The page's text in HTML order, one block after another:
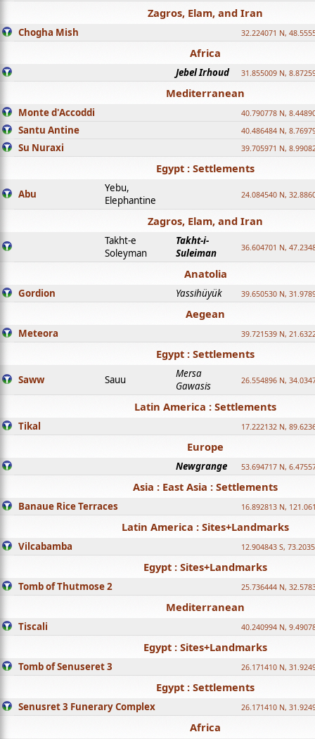
Zagros, Elam, and Iran
Chogha Mish 32.224071 N,
Africa
Jebel Irhoud 31.855009 N,
Mediterranean
Monte d'Accoddi 40.790778 N,
Santu Antine 40.486484 N,
Su Nuraxi 39.705971 N,
Egypt : Settlements
Abu
Yebu,
Elephantine
24.084540 N,
Zagros, Elam, and Iran
Takht-e
Soleyman
Takht-i-
Suleiman
36.604701 N,
Anatolia
Gordion Yassihüyük 39.650530 N,
Aegean
Meteora 39.721539 N,
Egypt : Settlements
Saww Sauu
Mersa
Gawasis
26.554896 N,
Latin America : Settlements
Tikal 17.222132 N,
Europe
Newgrange 53.694717 N,
Asia : East Asia : Settlements
Banaue Rice Terraces 16.892813 N,
Latin America : Sites+Landmarks
Vilcabamba 12.904843 S,
Egypt : Sites+Landmarks
Tomb of Thutmose 2 25.736444 N,
Mediterranean
Tiscali 40.240994 N,
Egypt : Sites+Landmarks
Tomb of Senuseret 3 26.171410 N,
Egypt : Settlements
Senusret 3 Funerary Complex 26.171410 N,
Africa